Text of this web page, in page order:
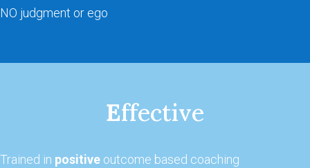
NO judgment or ego
Effective
Trained in positive outcome based coaching